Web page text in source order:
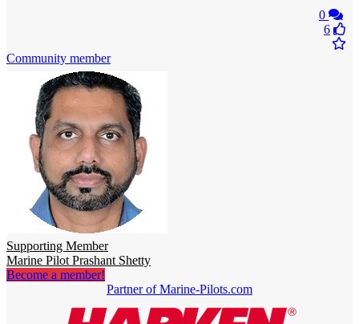
0
6
Community member
Supporting Member
Marine Pilot Prashant Shetty
Become a member!
Partner of Marine-Pilots.com